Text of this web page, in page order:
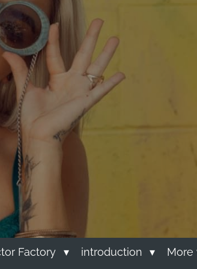
Factory introduction More